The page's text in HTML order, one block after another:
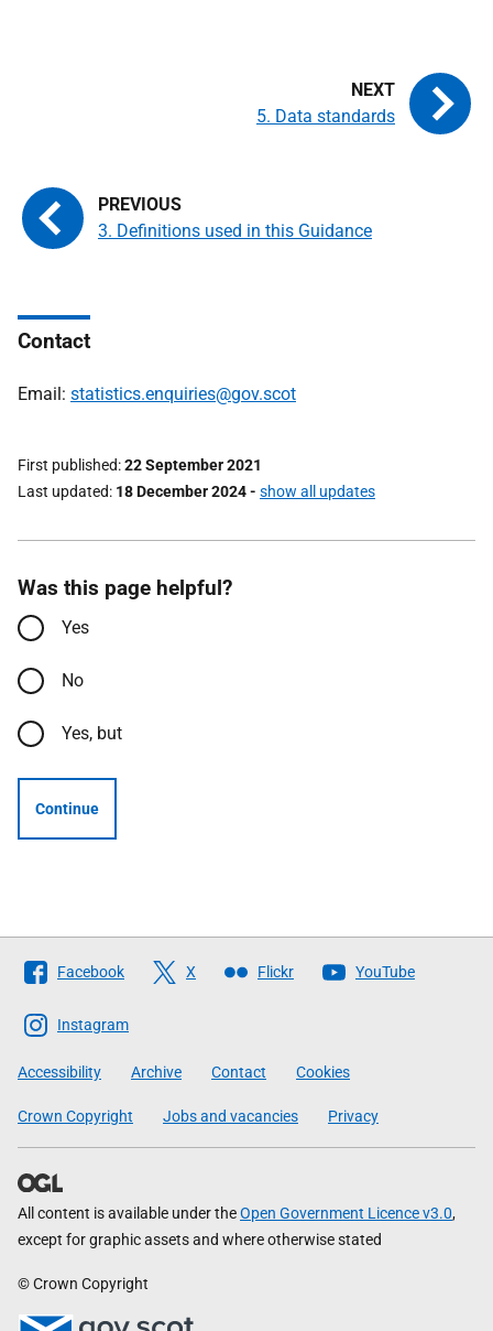
3. Definitions used in this Guidance
5. Data standards
Contact
Email: statistics.enquiries@gov.scot
First published 22 September 2021
Last updated 18 December 2024- show all updates
Was this page helpful?
Yes
No
Yes, but
Continue
Follow
The
Scottish
Government
Facebook X Flickr YouTube
Instagram
Accessibility Archive Contact Cookies
Crown Copyright Jobs and vacancies Privacy
All content is available under theOpen Government Licence v3.0,
except for graphic assets and where otherwise stated
© Crown Copyright